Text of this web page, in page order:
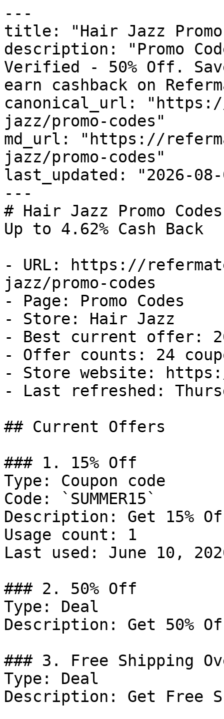
---
title: "Hair Jazz Promo
description: "Promo
Verified - 50% Off.
earn cashback on
canonical_url:
jazz/promo-codes"
md_url: "https://
jazz/promo-codes"
last_updated: "2026-08-
---
# Hair Jazz Promo
Up to 4.62% Cash Back
- URL: https://
jazz/promo-codes
- Page: Promo Codes
- Store: Hair Jazz
- Best current offer:
- Offer counts: 24
- Store website:
- Last refreshed:
## Current Offers
### 1. 15% Off
Type: Coupon code
Code: `SUMMER15`
Description: Get 15%
Usage count: 1
Last used: June 10,
### 2. 50% Off
Type: Deal
Description: Get 50%
### 3. Free Shipping
Type: Deal
Description: Get Free